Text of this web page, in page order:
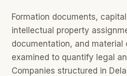
Formation documents,
intellectual property
documentation, and material
examined to quantify legal
Companies structured in